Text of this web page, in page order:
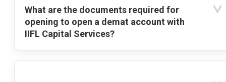
What are the documents required for
opening to open a demat account with
IIFL Capital Services?